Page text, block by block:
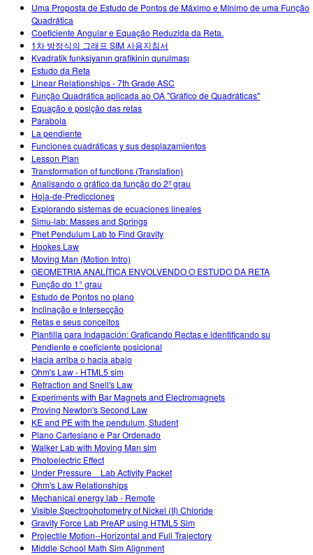
Uma Proposta de Estudo de Pontos de Máximo e Mínimo de uma Função
Quadrática
Coeficiente Angular e Equação Reduzida da Reta.
1차 방정식의 그래프 SIM 사용지침서
Kvadratik funksiyanın qrafikinin qurulması
Estudo da Reta
Linear Relationships - 7th Grade ASC
Função Quadrática aplicada ao OA "Gráfico de Quadráticas"
Equação e posição das retas
Parabola
La pendiente
Funciones cuadráticas y sus desplazamientos
Lesson Plan
Transformation of functions (Translation)
Analisando o gráfico da função do 2º grau
Hoja-de-Predicciones
Explorando sistemas de ecuaciones lineales
Simu-lab: Masses and Springs
Phet Pendulum Lab to Find Gravity
Hookes Law
Moving Man (Motion Intro)
GEOMETRIA ANALÍTICA ENVOLVENDO O ESTUDO DA RETA
Função do 1° grau
Estudo de Pontos no plano
Inclinação e Intersecção
Retas e seus conceitos
Plantilla para Indagación: Graficando Rectas e identificando su
Pendiente e coeficiente posicional
Hacia arriba o hacia abajo
Ohm's Law - HTML5 sim
Refraction and Snell's Law
Experiments with Bar Magnets and Electromagnets
Proving Newton's Second Law
KE and PE with the pendulum, Student
Plano Cartesiano e Par Ordenado
Walker Lab with Moving Man sim
Photoelectric Effect
Under Pressure _ Lab Activity Packet
Ohm's Law Relationships
Mechanical energy lab - Remote
Visible Spectrophotometry of Nickel (II) Chloride
Gravity Force Lab PreAP using HTML5 Sim
Projectile Motion--Horizontal and Full Trajectory
Middle School Math Sim Alignment